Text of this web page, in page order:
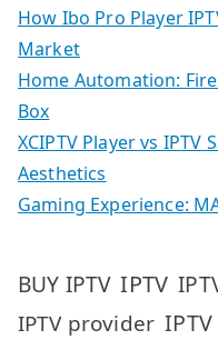
How Ibo Pro Player
Market
Home Automation:
Box
XCIPTV Player vs
Aesthetics
Gaming Experience:
BUY IPTV IPTV
IPTV provider